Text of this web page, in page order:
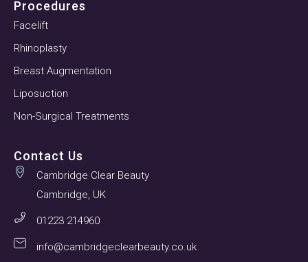
Procedures
Facelift
Rhinoplasty
Breast Augmentation
Liposuction
Non-Surgical Treatments
Contact Us
Cambridge Clear Beauty
Cambridge, UK
01223 214960
info@cambridgeclearbeauty.co.uk